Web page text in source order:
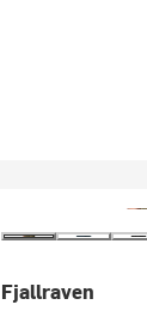
Fjallraven